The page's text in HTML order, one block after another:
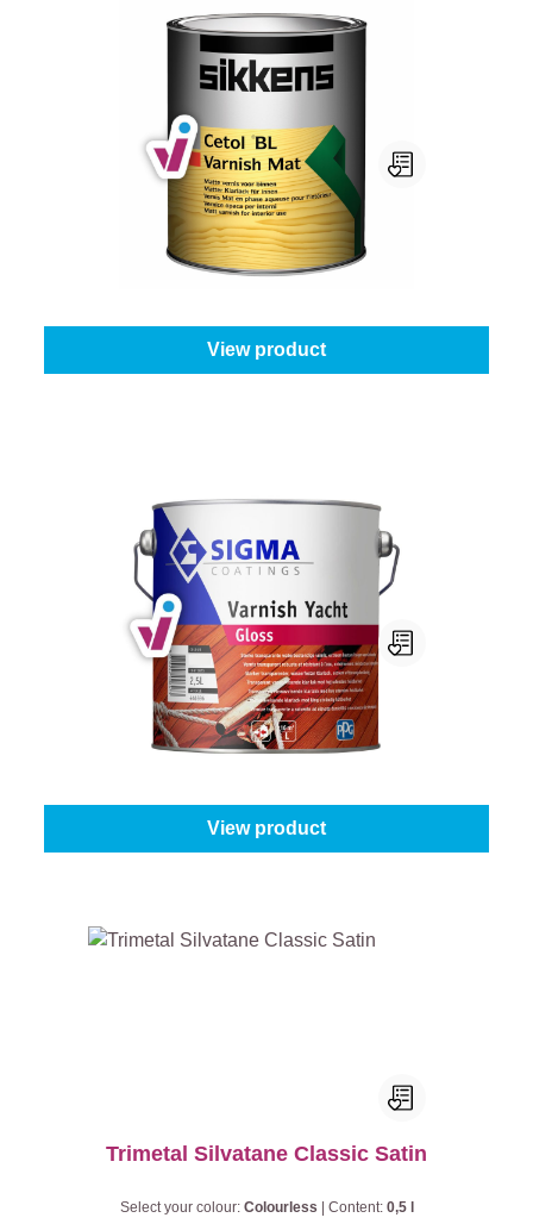
Sikkens Cetol Bl Varnish Mat
Select your colour:Colourless| Content:
View product
Sigma Varnish Yacht
Content:1 l
View product
Trimetal Silvatane Classic Satin
Select your colour: Colourless Content: 0,5 l